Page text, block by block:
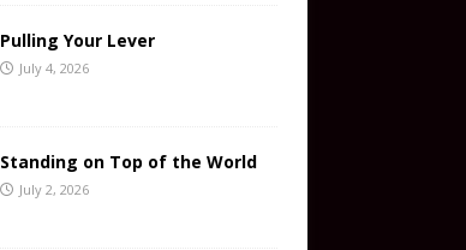
Pulling Your Lever
July 4, 2026
Standing on Top of the World
July 2, 2026